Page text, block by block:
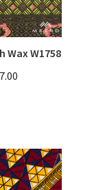
Wax W1758